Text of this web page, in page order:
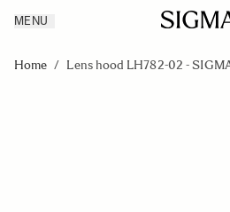
Products
Inspiration
MENU
Home / Lens hood LH782-02 -